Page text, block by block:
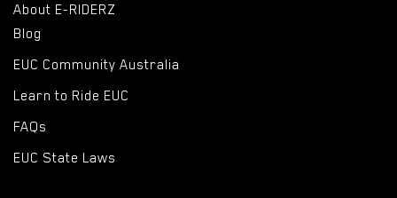
About E-RIDERZ
Blog
EUC Community Australia
Learn to Ride EUC
FAQs
EUC State Laws